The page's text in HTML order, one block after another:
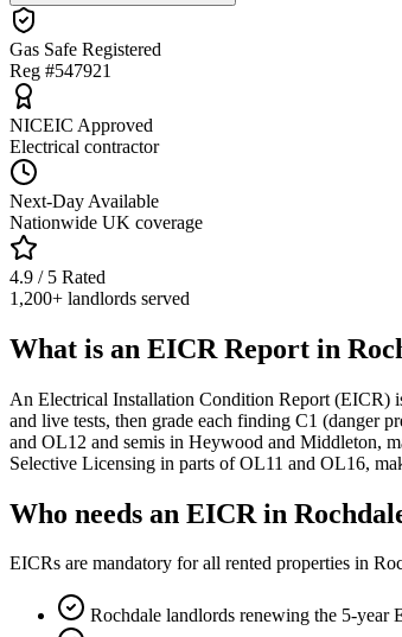
Gas Safe Registered
Reg #547921
NICEIC Approved
Electrical contractor
Next-Day Available
Nationwide UK coverage
4.9 / 5 Rated
1,200+ landlords served
What is an EICR Report in
An Electrical Installation Condition Report (EICR)
and live tests, then grade each finding C1 (danger
and OL12 and semis in Heywood and Middleton,
Selective Licensing in parts of OL11 and OL16,
Who needs an EICR in
EICRs are mandatory for all rented properties in
Rochdale landlords renewing the 5-year